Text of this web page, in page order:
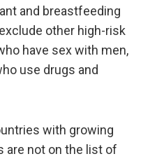
and breastfeeding
other high-risk
have sex with men,
use drugs and
with growing
are not on the list of